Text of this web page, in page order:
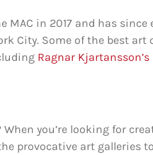
MAC in 2017 and has
City. Some of the best art
Ragnar Kjartansson’s
you’re looking for
provocative art galleries